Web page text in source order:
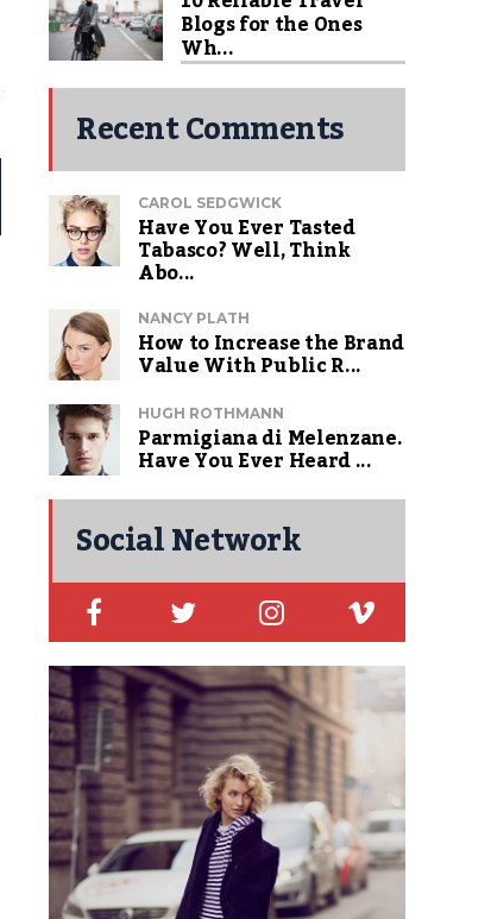
Blogs for the Ones
Wh...
Recent Comments
CAROL SEDGWICK
Have You Ever Tasted
Tabasco? Well, Think
Abo...
NANCY PLATH
How to Increase the Brand
Value With Public R...
HUGH ROTHMANN
Parmigiana di Melenzane.
Have You Ever Heard ...
Social Network